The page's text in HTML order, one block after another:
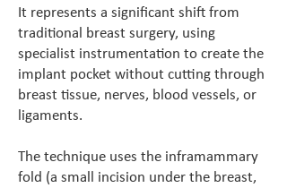
It represents a significant shift from
traditional breast surgery, using
specialist instrumentation to create the
implant pocket without cutting through
breast tissue, nerves, blood vessels, or
ligaments.
The technique uses the inframammary
fold (a small incision under the breast,